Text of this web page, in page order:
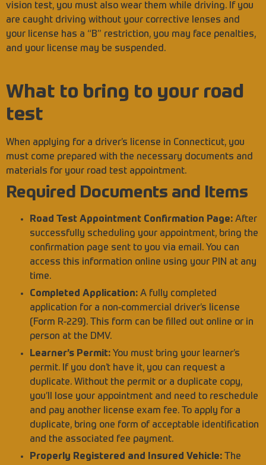
vision test, you must also wear them while driving. If you
are caught driving without your corrective lenses and
your license has a “B” restriction, you may face penalties,
and your license may be suspended.
What to bring to your road
test
When applying for a driver’s license in Connecticut, you
must come prepared with the necessary documents and
materials for your road test appointment.
Required Documents and Items
Road Test Appointment Confirmation Page: After
successfully scheduling your appointment, bring the
confirmation page sent to you via email. You can
access this information online using your PIN at any
time.
Completed Application: A fully completed
application for a non-commercial driver’s license
(Form R-229). This form can be filled out online or in
person at the DMV.
Learner’s Permit: You must bring your learner’s
permit. If you don’t have it, you can request a
duplicate. Without the permit or a duplicate copy,
you’ll lose your appointment and need to reschedule
and pay another license exam fee. To apply for a
duplicate, bring one form of acceptable identification
and the associated fee payment.
Properly Registered and Insured Vehicle:
The